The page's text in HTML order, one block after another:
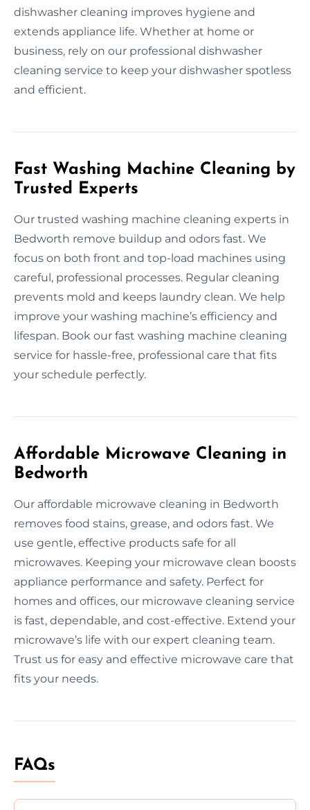
dishwasher cleaning improves hygiene and
extends appliance life. Whether at home or
business, rely on our professional dishwasher
cleaning service to keep your dishwasher spotless
and efficient.
Fast Washing Machine Cleaning by
Trusted Experts
Our trusted washing machine cleaning experts in
Bedworth remove buildup and odors fast. We
focus on both front and top-load machines using
careful, professional processes. Regular cleaning
prevents mold and keeps laundry clean. We help
improve your washing machine’s efficiency and
lifespan. Book our fast washing machine cleaning
service for hassle-free, professional care that fits
your schedule perfectly.
Affordable Microwave Cleaning in
Bedworth
Our affordable microwave cleaning in Bedworth
removes food stains, grease, and odors fast. We
use gentle, effective products safe for all
microwaves. Keeping your microwave clean boosts
appliance performance and safety. Perfect for
homes and offices, our microwave cleaning service
is fast, dependable, and cost-effective. Extend your
microwave’s life with our expert cleaning team.
Trust us for easy and effective microwave care that
fits your needs.
FAQs